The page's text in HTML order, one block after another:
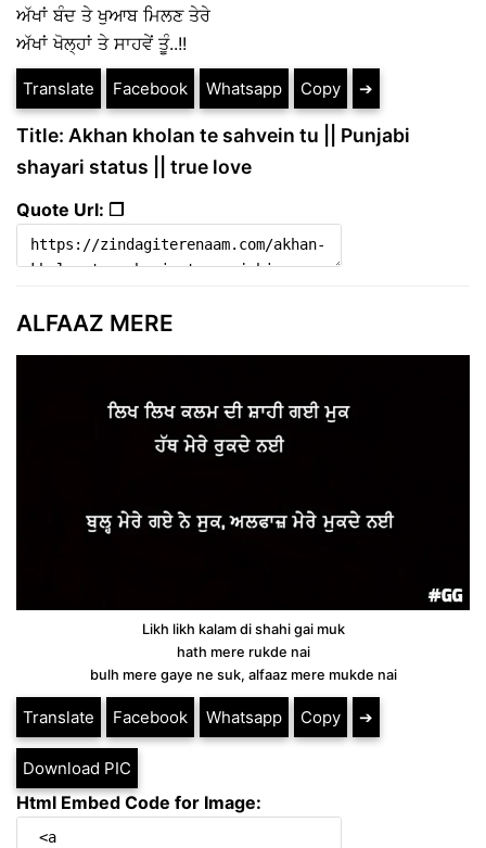
ਅੱਖਾਂ ਬੰਦ ਤੇ ਖੁਆਬ ਮਿਲਣ ਤੇਰੇ
ਅੱਖਾਂ ਖੋਲ੍ਹਾਂ ਤੇ ਸਾਹਵੇਂ ਤੂੰ..!!
Translate Facebook Whatsapp Copy ➔
Title: Akhan kholan te sahvein tu || Punjabi
shayari status || true love
Quote Url: ❐
ALFAAZ MERE
Likh likh kalam di shahi gai muk
hath mere rukde nai
bulh mere gaye ne suk, alfaaz mere mukde nai
Translate Facebook Whatsapp Copy ➔
Download PIC
Html Embed Code for Image: